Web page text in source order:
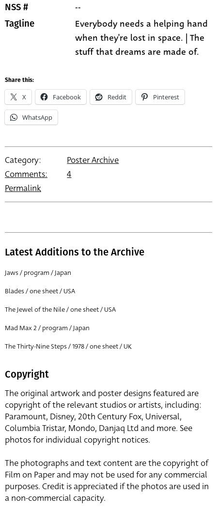
NSS # --
Tagline
Everybody needs a helping hand
when they're lost in space. | The
stuff that dreams are made of.
Share this:
X Facebook Reddit Pinterest
WhatsApp
Category:
Poster Archive
Comments:
4
Permalink
Latest Additions to the Archive
Jaws / program / Japan
Blades / one sheet / USA
The Jewel of the Nile / one sheet / USA
Mad Max 2 / program / Japan
The Thirty-Nine Steps / 1978 / one sheet / UK
Copyright
The original artwork and poster designs featured are
copyright of the relevant studios or artists, including:
Paramount, Disney, 20th Century Fox, Universal,
Columbia Tristar, Mondo, Danjaq Ltd and more. See
photos for individual copyright notices.
The photographs and text content are the copyright of
Film on Paper and may not be used for any commercial
purposes. Credit is appreciated if the photos are used in
a non-commercial capacity.